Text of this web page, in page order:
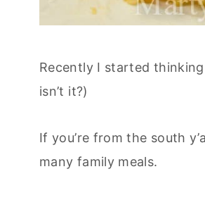
Recently I started
isn’t it?)
If you’re from the south
many family meals.